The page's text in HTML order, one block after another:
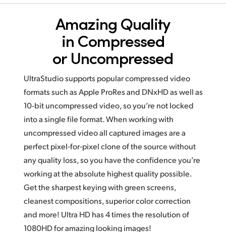
Amazing Quality
in Compressed
or Uncompressed
UltraStudio supports popular compressed video
formats such as Apple ProRes and DNxHD as well as
10-bit uncompressed video, so you’re not locked
into a single file format. When working with
uncompressed video all captured images are a
perfect pixel‑for‑pixel clone of the source without
any quality loss, so you have the confidence you’re
working at the absolute highest quality possible.
Get the sharpest keying with green screens,
cleanest compositions, superior color correction
and more! Ultra HD has4 timesthe resolution of
1080HD for amazing looking images!